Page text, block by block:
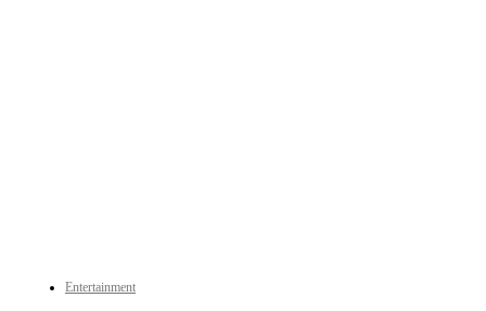
Entertainment